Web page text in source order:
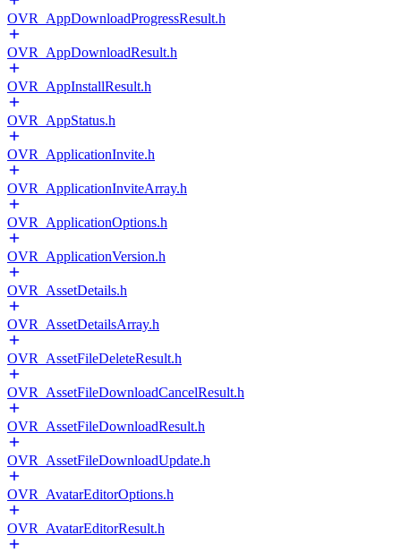
OVR_AppDownloadProgressResult.h
OVR_AppDownloadResult.h
OVR_AppInstallResult.h
OVR_AppStatus.h
OVR_ApplicationInvite.h
OVR_ApplicationInviteArray.h
OVR_ApplicationOptions.h
OVR_ApplicationVersion.h
OVR_AssetDetails.h
OVR_AssetDetailsArray.h
OVR_AssetFileDeleteResult.h
OVR_AssetFileDownloadCancelResult.h
OVR_AssetFileDownloadResult.h
OVR_AssetFileDownloadUpdate.h
OVR_AvatarEditorOptions.h
OVR_AvatarEditorResult.h